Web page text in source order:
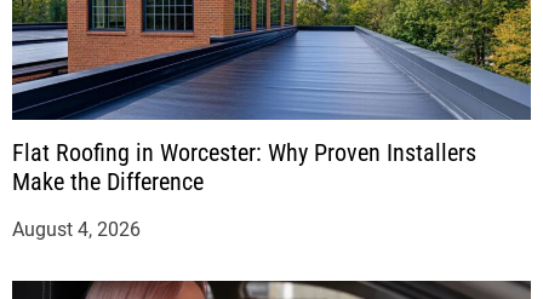
Flat Roofing in Worcester: Why Proven Installers
Make the Difference
August 4, 2026